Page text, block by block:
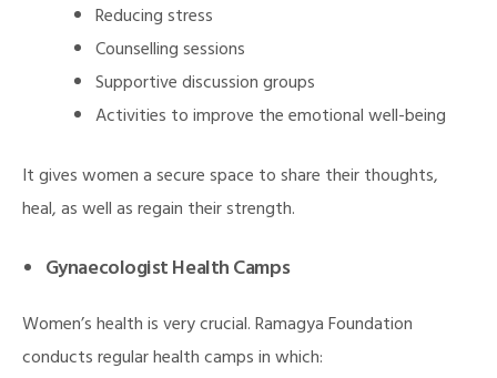
Reducing stress
Counselling sessions
Supportive discussion groups
Activities to improve the emotional well-being
It gives women a secure space to share their thoughts,
heal, as well as regain their strength.
Gynaecologist Health Camps
Women’s health is very crucial. Ramagya Foundation
conducts regular health camps in which: